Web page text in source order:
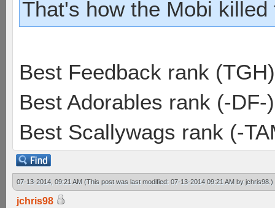
That's how the Mobi
Best Feedback rank
Best Adorables rank (-DF-
Best Scallywags rank (-
07-13-2014, 09:21 AM (This post was last modified: 07-13-2014 09:21 AM by jchris98 .)
jchris98